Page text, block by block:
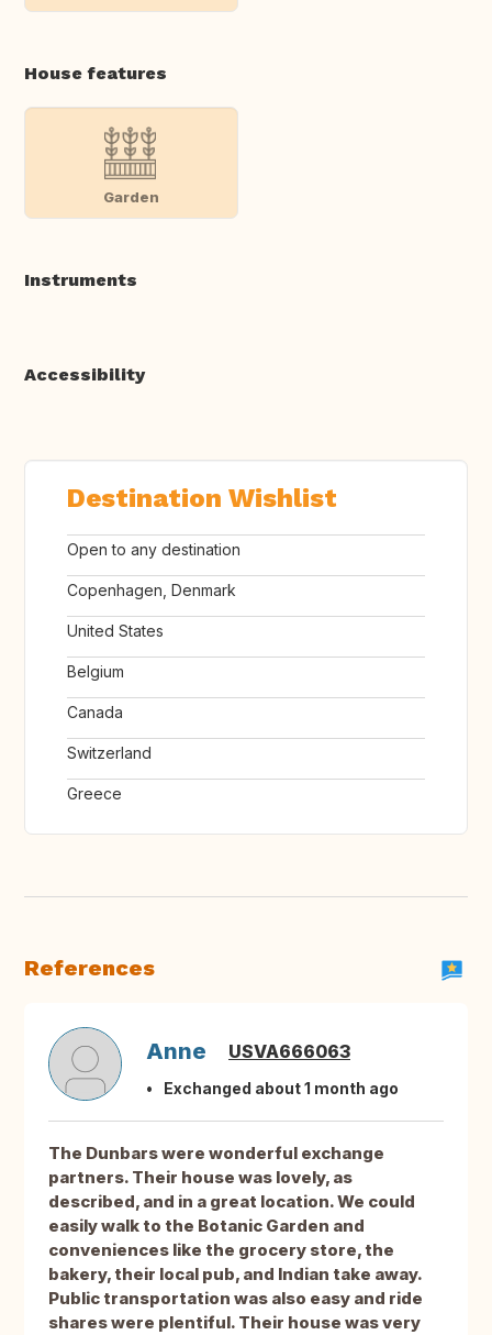
House features
Garden
Instruments
Accessibility
Destination Wishlist
Open to any destination
Copenhagen, Denmark
United States
Belgium
Canada
Switzerland
Greece
References
Anne USVA666063
Exchanged about 1 month ago
The Dunbars were wonderful exchange
partners. Their house was lovely, as
described, and in a great location. We could
easily walk to the Botanic Garden and
conveniences like the grocery store, the
bakery, their local pub, and Indian take away.
Public transportation was also easy and ride
shares were plentiful. Their house was very